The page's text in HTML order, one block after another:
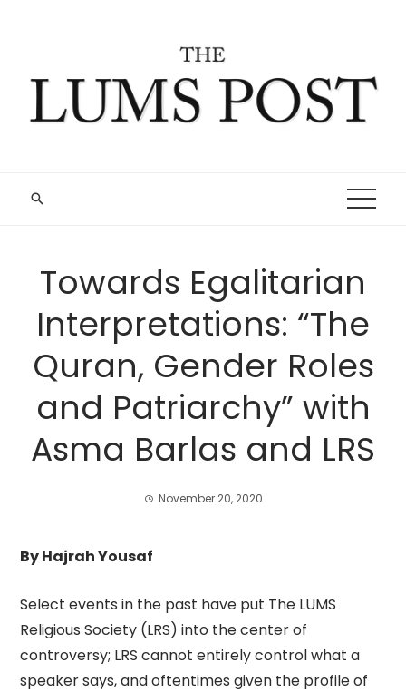
Towards Egalitarian
Interpretations: “The
Quran, Gender Roles
and Patriarchy” with
Asma Barlas and LRS
November 20, 2020
By Hajrah Yousaf
Select events in the past have put The LUMS
Religious Society (LRS) into the center of
controversy; LRS cannot entirely control what a
speaker says, and oftentimes given the profile of